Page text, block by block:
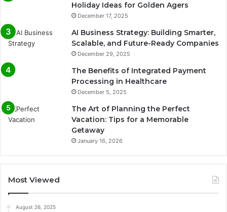
Holiday Ideas for Golden Agers
December 17, 2025
AI Business Strategy: Building Smarter,
Scalable, and Future-Ready Companies
December 29, 2025
The Benefits of Integrated Payment
Processing in Healthcare
December 5, 2025
The Art of Planning the Perfect
Vacation: Tips for a Memorable
Getaway
January 16, 2026
Most Viewed
August 26, 2025